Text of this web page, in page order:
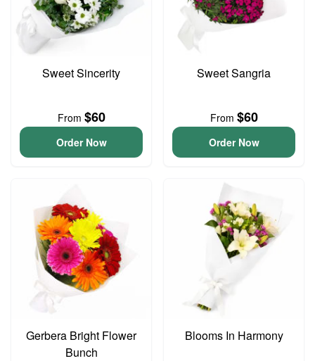
Sweet Sincerity
From $60
Order Now
Sweet Sangria
From $60
Order Now
Gerbera Bright Flower
Bunch
Blooms In Harmony